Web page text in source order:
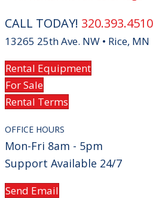
CALL TODAY! 320.393.4510
13265 25th Ave. NW • Rice, MN
Rental Equipment
For Sale
Rental Terms
OFFICE HOURS
Mon-Fri 8am - 5pm
Support Available 24/7
Send Email